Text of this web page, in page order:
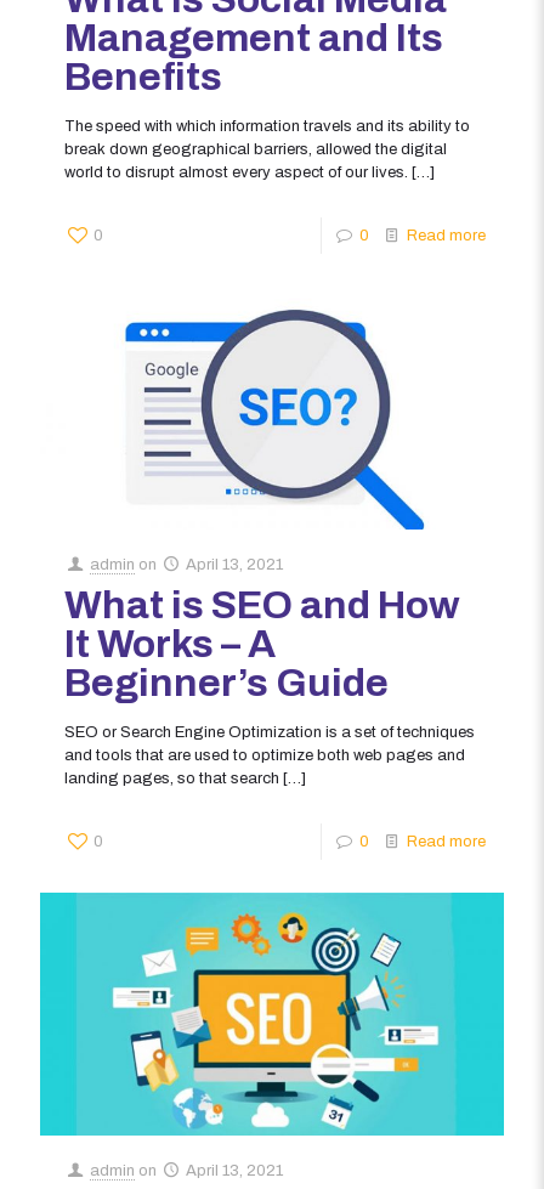
Management and Its
Benefits
The speed with which information travels and its ability to
break down geographical barriers, allowed the digital
world to disrupt almost every aspect of our lives. […]
0 0 Read more
admin on April 13, 2021
What is SEO and How
It Works – A
Beginner’s Guide
SEO or Search Engine Optimization is a set of techniques
and tools that are used to optimize both web pages and
landing pages, so that search […]
0 0 Read more
admin on April 13, 2021